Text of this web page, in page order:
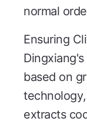
normal
Ensuring
based on
extracts